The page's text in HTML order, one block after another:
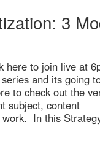
3
here to join live at
and its going
to check out the
subject, content
work. In this